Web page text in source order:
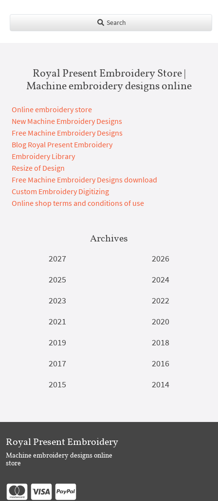
Search
Royal Present Embroidery Store |
Machine embroidery designs online
Online embroidery store
New Machine Embroidery Designs
Free Machine Embroidery Designs
Blog Royal Present Embroidery
Embroidery Library
Resize of Design
Free Machine Embroidery Designs download
Custom Embroidery Digitizing
Online shop terms and conditions of use
Archives
2027
2026
2025
2024
2023
2022
2021
2020
2019
2018
2017
2016
2015
2014
Royal Present Embroidery
Machine embroidery designs online
store